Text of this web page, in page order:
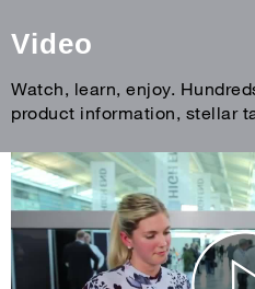
Video
Watch, learn, enjoy.
product information, stellar